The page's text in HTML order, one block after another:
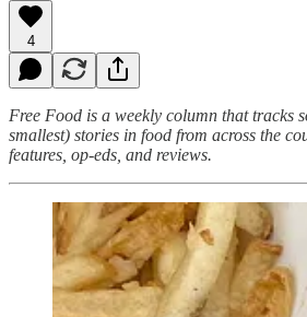
4
Free Food is a weekly column that tracks
smallest) stories in food from across the
features, op-eds, and reviews.